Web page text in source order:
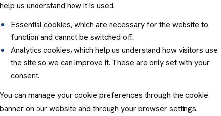
help us understand how it is used.
Essential cookies, which are necessary for the website to
function and cannot be switched off.
Analytics cookies, which help us understand how visitors use
the site so we can improve it. These are only set with your
consent.
You can manage your cookie preferences through the cookie
banner on our website and through your browser settings.